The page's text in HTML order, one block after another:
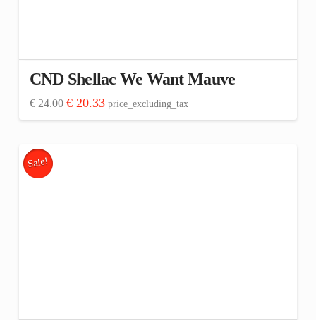
CND Shellac We Want Mauve
€24.00 Original
was:
€20.33Current
price
is:
price_excluding_tax
Sale!